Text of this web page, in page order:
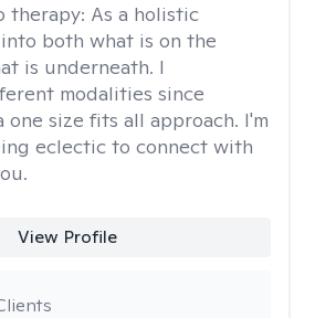
therapy: As a holistic
both what is on the
is underneath. I
modalities since
one size fits all approach. I'm
eclectic to connect with
View Profile